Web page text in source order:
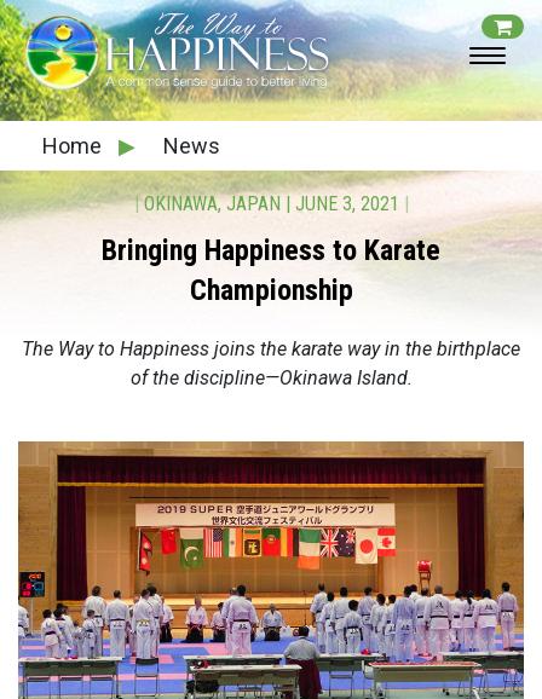
Home ▶ News
|OKINAWA, JAPAN | JUNE 3, 2021 |
Bringing Happiness to Karate
Championship
The Way to Happiness joins the karate way in the birthplace
of the discipline—Okinawa Island.